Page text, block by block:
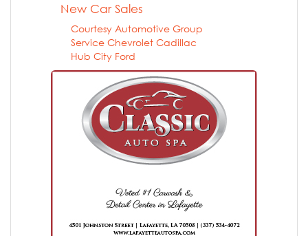
New Car Sales
Courtesy Automotive Group
Service Chevrolet Cadillac
Hub City Ford